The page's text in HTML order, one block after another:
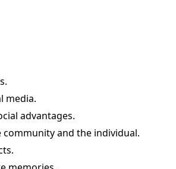
media.
advantages.
and the individual.